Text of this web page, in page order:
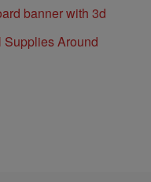
Supplies Around